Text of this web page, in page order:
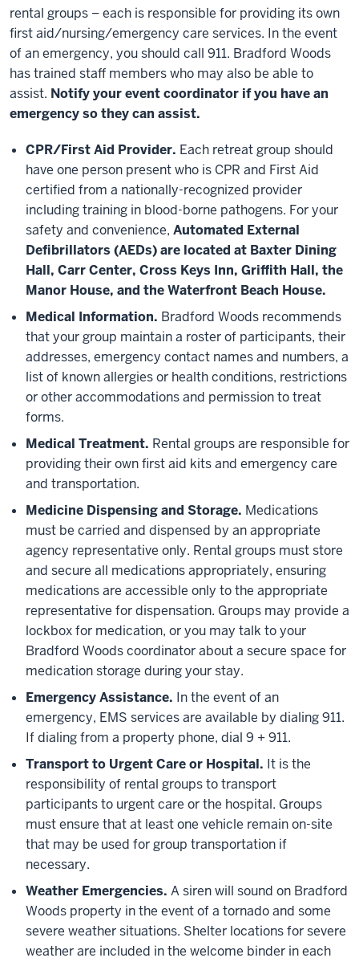
rental groups – each is responsible for providing its own
first aid/nursing/emergency care services. In the event
of an emergency, you should call 911. Bradford Woods
has trained staff members who may also be able to
assist. Notify your event coordinator if you have an
emergency so they can assist.
CPR/First Aid Provider. Each retreat group should
have one person present who is CPR and First Aid
certified from a nationally-recognized provider
including training in blood-borne pathogens. For your
safety and convenience, Automated External
Defibrillators (AEDs) are located at Baxter Dining
Hall, Carr Center, Cross Keys Inn, Griffith Hall, the
Manor House, and the Waterfront Beach House.
Medical Information. Bradford Woods recommends
that your group maintain a roster of participants, their
addresses, emergency contact names and numbers, a
list of known allergies or health conditions, restrictions
or other accommodations and permission to treat
forms.
Medical Treatment. Rental groups are responsible for
providing their own first aid kits and emergency care
and transportation.
Medicine Dispensing and Storage. Medications
must be carried and dispensed by an appropriate
agency representative only. Rental groups must store
and secure all medications appropriately, ensuring
medications are accessible only to the appropriate
representative for dispensation. Groups may provide a
lockbox for medication, or you may talk to your
Bradford Woods coordinator about a secure space for
medication storage during your stay.
Emergency Assistance. In the event of an
emergency, EMS services are available by dialing 911.
If dialing from a property phone, dial 9 + 911.
Transport to Urgent Care or Hospital. It is the
responsibility of rental groups to transport
participants to urgent care or the hospital. Groups
must ensure that at least one vehicle remain on-site
that may be used for group transportation if
necessary.
Weather Emergencies. A siren will sound on Bradford
Woods property in the event of a tornado and some
severe weather situations. Shelter locations for severe
weather are included in the welcome binder in each